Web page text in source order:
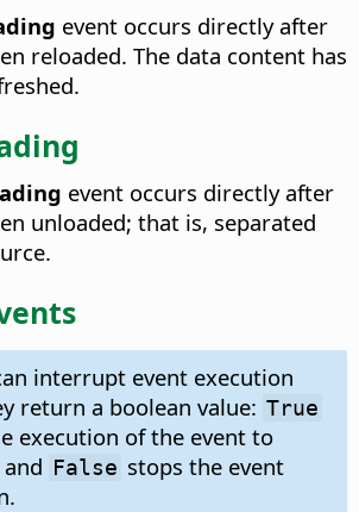
event occurs directly after
reloaded. The data content has
event occurs directly after
unloaded; that is, separated
interrupt event execution
return a boolean value: True
execution of the event to
False stops the event